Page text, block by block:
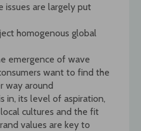
issues are largely put
homogenous global
emergence of wave
want to find the
way around
in, its level of aspiration,
cultures and the fit
values are key to